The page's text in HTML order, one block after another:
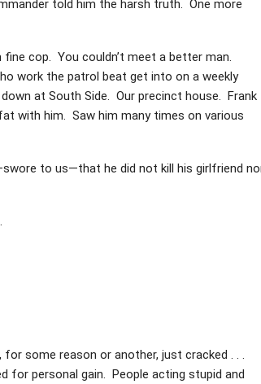
told him the harsh truth. One more
cop. You couldn’t meet a better man.
work the patrol beat get into on a weekly
at South Side. Our precinct house. Frank
with him. Saw him many times on various
to us—that he did not kill his girlfriend
some reason or another, just cracked . . .
for personal gain. People acting stupid and